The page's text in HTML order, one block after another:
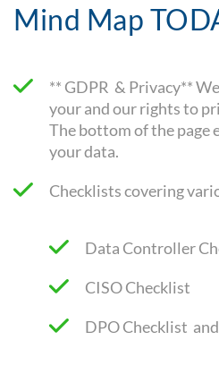
Mind Map
** GDPR & Privacy**
your and our rights to
The bottom of the page
your data.
Checklists covering
Data Controller
CISO Checklist
DPO Checklist